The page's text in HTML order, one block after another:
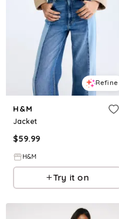
Refine
H&M
Jacket
$59.99
H&M
Try it on